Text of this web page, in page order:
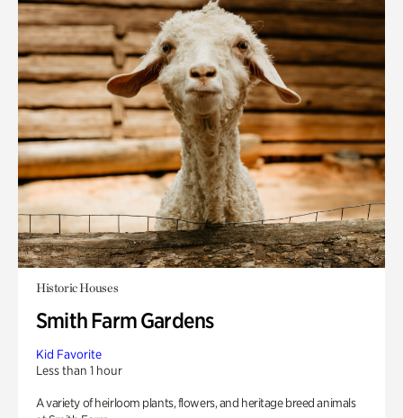
Historic Houses
Smith Farm Gardens
Kid Favorite
Less than 1 hour
A variety of heirloom plants, flowers, and heritage breed animals